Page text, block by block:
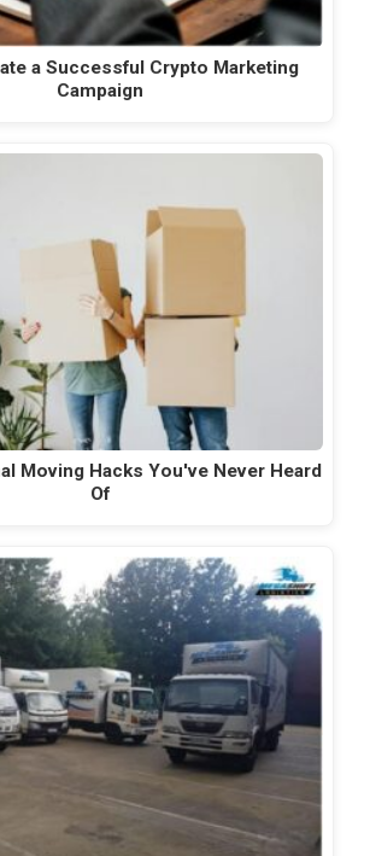
a Successful Crypto Marketing
Campaign
Moving Hacks You've Never Heard
Of